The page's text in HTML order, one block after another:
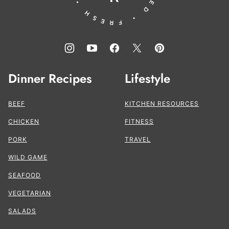
Dinner Recipes
BEEF
CHICKEN
PORK
WILD GAME
SEAFOOD
VEGETARIAN
SALADS
Lifestyle
KITCHEN RESOURCES
FITNESS
TRAVEL